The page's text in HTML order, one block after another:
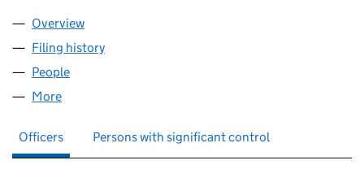
Company
Overview
Filing history
People
More
Officers Persons with significant control